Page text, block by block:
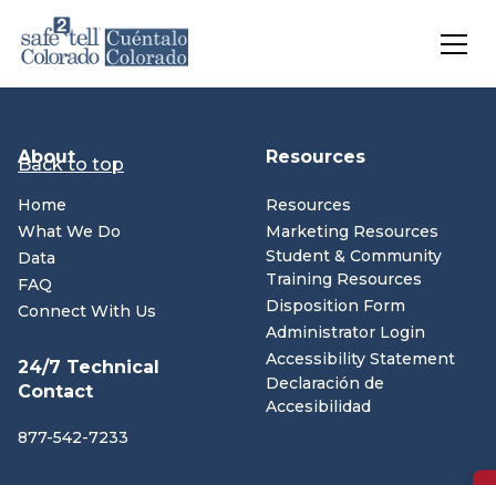
Skip to main content
Back to top
About
Home
What We Do
Data
FAQ
Connect With Us
24/7 Technical
Contact
877-542-7233
Resources
Resources
Marketing Resources
Student & Community
Training Resources
Disposition Form
Administrator Login
Accessibility Statement
Declaración de
Accesibilidad